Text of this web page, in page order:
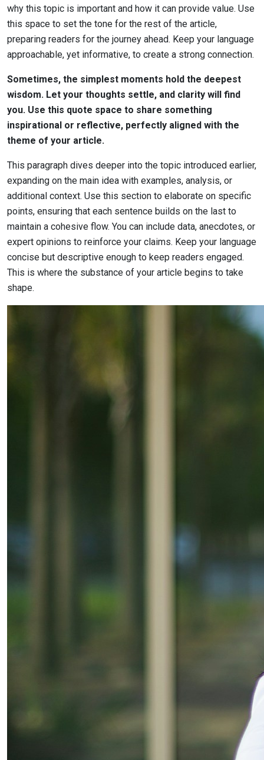
why this topic is important and how it can provide value. Use
this space to set the tone for the rest of the article,
preparing readers for the journey ahead. Keep your language
approachable, yet informative, to create a strong connection.
Sometimes, the simplest moments hold the deepest
wisdom. Let your thoughts settle, and clarity will find
you. Use this quote space to share something
inspirational or reflective, perfectly aligned with the
theme of your article.
This paragraph dives deeper into the topic introduced earlier,
expanding on the main idea with examples, analysis, or
additional context. Use this section to elaborate on specific
points, ensuring that each sentence builds on the last to
maintain a cohesive flow. You can include data, anecdotes, or
expert opinions to reinforce your claims. Keep your language
concise but descriptive enough to keep readers engaged.
This is where the substance of your article begins to take
shape.